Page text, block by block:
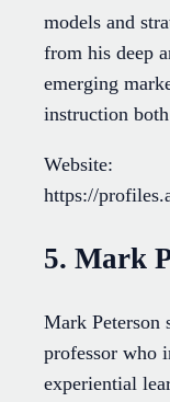
models and
from his deep
emerging
instruction
Website:
https://
5. Mark
Mark Peterson
professor who
experiential